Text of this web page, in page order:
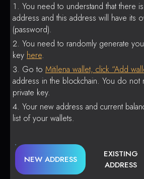
You need to understand that there
address and this address will have its
(password).
You need to randomly generate
key here.
Go to Mitilena wallet, click “Add
address in the blockchain. You do
private key.
Your new address and current
list of your wallets.
NEW ADDRESS
EXISTING
ADDRESS